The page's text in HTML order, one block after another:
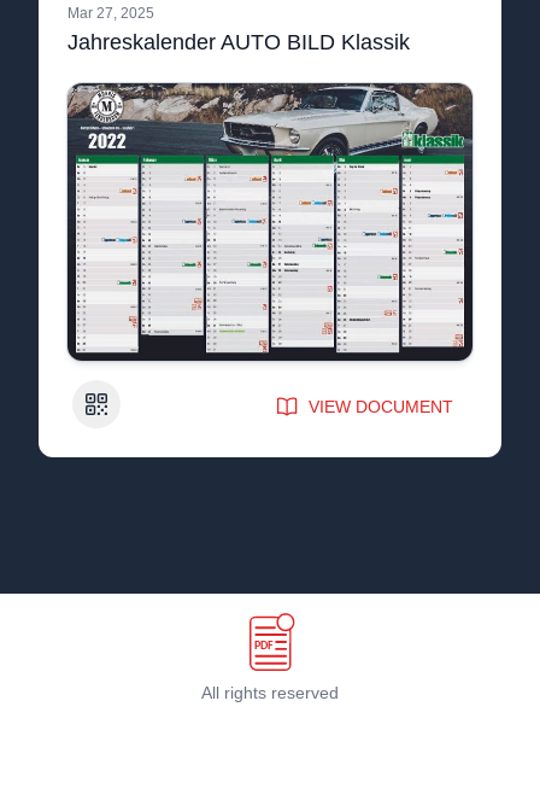
Mar 27, 2025
Jahreskalender AUTO BILD Klassik
QR Code VIEW DOCUMENT
All rights reserved